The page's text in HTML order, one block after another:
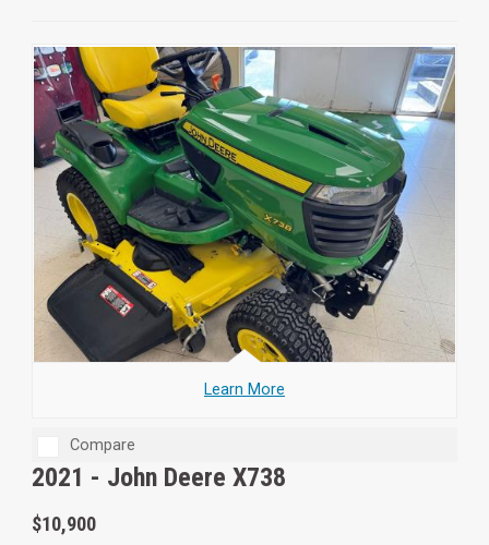
Learn More
Compare
2021 - John Deere X738
$10,900